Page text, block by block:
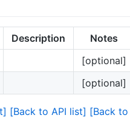
Description
Notes
[optional]
[optional]
[Back to API list] [Back to